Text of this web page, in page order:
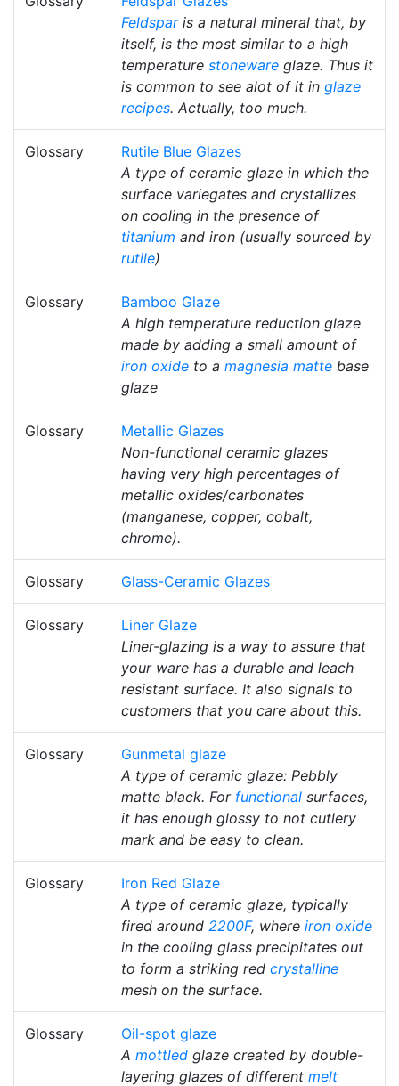
Feldsparis a natural mineral that, by
itself, is the most similar to a high
temperature stoneware glaze. Thus it
is common to see alot of it in glaze
recipes. Actually, too much.
Glossary
Rutile Blue Glazes
A type of ceramic glaze in which the
surface variegates and crystallizes
on cooling in the presence of
titanium and iron (usually sourced by
rutile)
Glossary
Bamboo Glaze
A high temperature reduction glaze
made by adding a small amount of
iron oxide to a magnesia matte base
glaze
Glossary
Metallic Glazes
Non-functional ceramic glazes
having very high percentages of
metallic oxides/carbonates
(manganese, copper, cobalt,
chrome).
Glossary Glass-Ceramic Glazes
Glossary
Liner Glaze
Liner-glazing is a way to assure that
your ware has a durable and leach
resistant surface. It also signals to
customers that you care about this.
Glossary
Gunmetal glaze
A type of ceramic glaze: Pebbly
matte black. For functional surfaces,
it has enough glossy to not cutlery
mark and be easy to clean.
Glossary
Iron Red Glaze
A type of ceramic glaze, typically
fired around 2200F, where iron oxide
in the cooling glass precipitates out
to form a striking red crystalline
mesh on the surface.
Glossary
Oil-spot glaze
A mottled glaze created by double-
layering glazes of different melt